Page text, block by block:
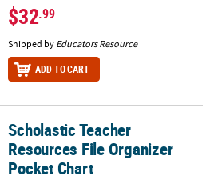
$32.99
Shipped by Educators Resource
ADD TO CART
File Organizer Pocket Chart
Scholastic Teacher
Resources File Organizer
Pocket Chart